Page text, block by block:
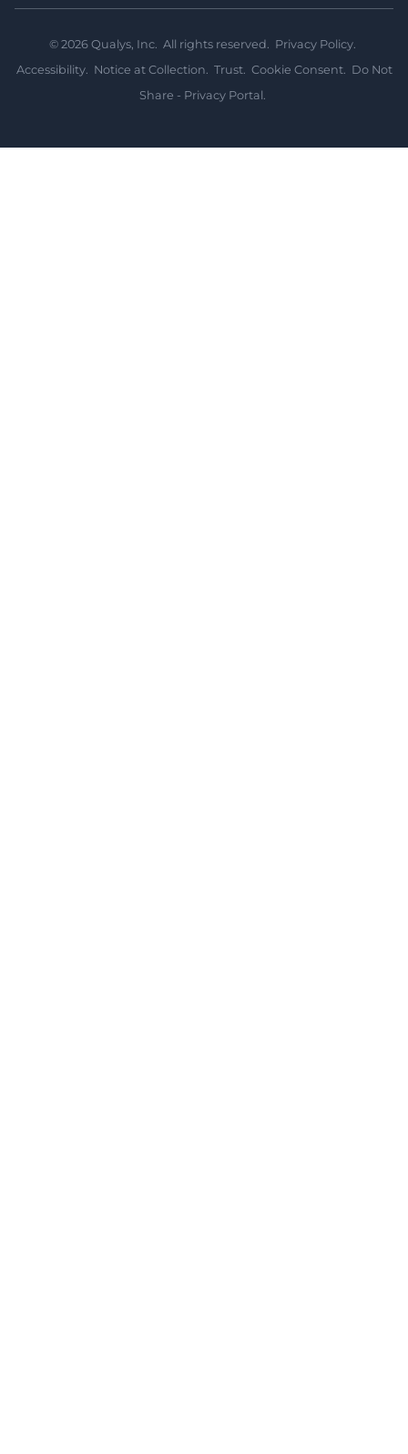
© 2026 Qualys, Inc. All rights reserved. Privacy Policy.
Accessibility. Notice at Collection. Trust. Cookie Consent. Do Not
Share - Privacy Portal.